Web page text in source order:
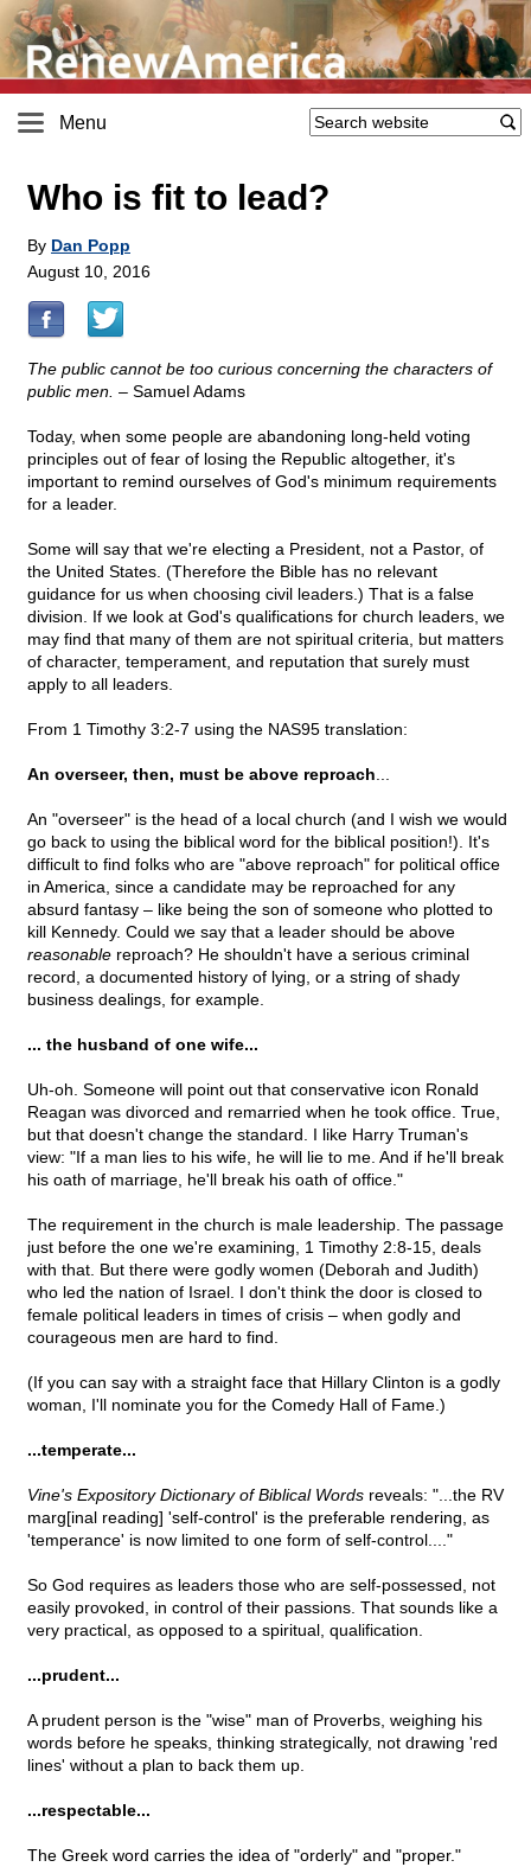
Menu
Who is fit to lead?
By Dan Popp
August 10, 2016
The public cannot be too curious concerning the characters of
public men. – Samuel Adams
Today, when some people are abandoning long-held voting
principles out of fear of losing the Republic altogether, it's
important to remind ourselves of God's minimum requirements
for a leader.
Some will say that we're electing a President, not a Pastor, of
the United States. (Therefore the Bible has no relevant
guidance for us when choosing civil leaders.) That is a false
division. If we look at God's qualifications for church leaders, we
may find that many of them are not spiritual criteria, but matters
of character, temperament, and reputation that surely must
apply to all leaders.
From 1 Timothy 3:2-7 using the NAS95 translation:
An overseer, then, must be above reproach
An "overseer" is the head of a local church (and I wish we would
go back to using the biblical word for the biblical position!). It's
difficult to find folks who are "above reproach" for political office
in America, since a candidate may be reproached for any
absurd fantasy – like being the son of someone who plotted to
kill Kennedy. Could we say that a leader should be above
reasonable reproach? He shouldn't have a serious criminal
record, a documented history of lying, or a string of shady
business dealings, for example.
... the husband of one wife...
Uh-oh. Someone will point out that conservative icon Ronald
Reagan was divorced and remarried when he took office. True,
but that doesn't change the standard. I like Harry Truman's
view: "If a man lies to his wife, he will lie to me. And if he'll break
his oath of marriage, he'll break his oath of office."
The requirement in the church is male leadership. The passage
just before the one we're examining, 1 Timothy 2:8-15, deals
with that. But there were godly women (Deborah and Judith)
who led the nation of Israel. I don't think the door is closed to
female political leaders in times of crisis – when godly and
courageous men are hard to find.
(If you can say with a straight face that Hillary Clinton is a godly
woman, I'll nominate you for the Comedy Hall of Fame.)
...temperate...
Vine's Expository Dictionary of Biblical Words reveals: "...the RV
marg[inal reading] 'self-control' is the preferable rendering, as
'temperance' is now limited to one form of self-control...."
So God requires as leaders those who are self-possessed, not
easily provoked, in control of their passions. That sounds like a
very practical, as opposed to a spiritual, qualification.
...prudent...
A prudent person is the "wise" man of Proverbs, weighing his
words before he speaks, thinking strategically, not drawing 'red
lines' without a plan to back them up.
...respectable...
The Greek word carries the idea of "orderly" and "proper."